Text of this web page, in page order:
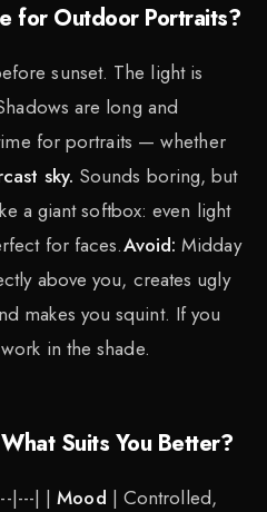
for Outdoor Portraits?
sunset. The light is
are long and
for portraits — whether
sky. Sounds boring, but
a giant softbox: even light
for faces.Avoid: Midday
above you, creates ugly
makes you squint. If you
in the shade.
Suits You Better?
|---| |Mood | Controlled,